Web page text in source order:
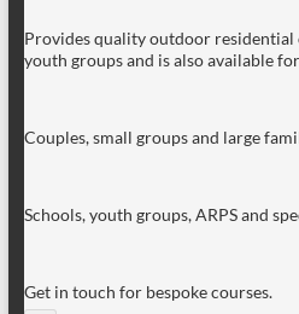
Provides quality outdoor
youth groups and is also available
Couples, small groups and large
Schools, youth groups, ARPS and
Get in touch for bespoke courses.